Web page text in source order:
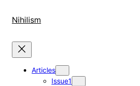
Nihilism
Articles
Issue1